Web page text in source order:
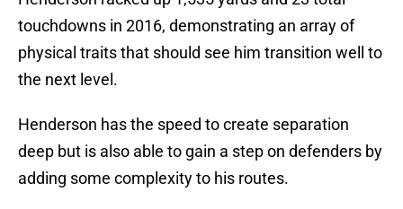
touchdowns in 2016, demonstrating an array of
physical traits that should see him transition well to
the next level.
Henderson has the speed to create separation
deep but is also able to gain a step on defenders by
adding some complexity to his routes.